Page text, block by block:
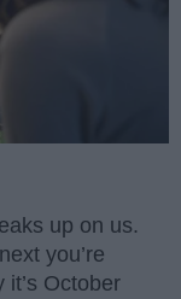
up on us.
you’re
October